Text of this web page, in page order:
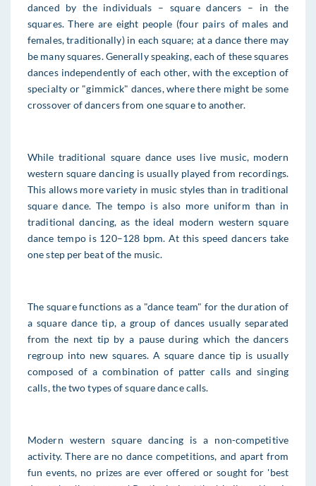
danced by the individuals – square dancers – in the
squares. There are eight people (four pairs of males and
females, traditionally) in each square; at a dance there may
be many squares. Generally speaking, each of these squares
dances independently of each other, with the exception of
specialty or "gimmick" dances, where there might be some
crossover of dancers from one square to another.
While traditional square dance uses live music, modern
western square dancing is usually played from recordings.
This allows more variety in music styles than in traditional
square dance. The tempo is also more uniform than in
traditional dancing, as the ideal modern western square
dance tempo is 120–128 bpm. At this speed dancers take
one step per beat of the music.
The square functions as a "dance team" for the duration of
a square dance tip, a group of dances usually separated
from the next tip by a pause during which the dancers
regroup into new squares. A square dance tip is usually
composed of a combination of patter calls and singing
calls, the two types of square dance calls.
Modern western square dancing is a non-competitive
activity. There are no dance competitions, and apart from
fun events, no prizes are ever offered or sought for 'best